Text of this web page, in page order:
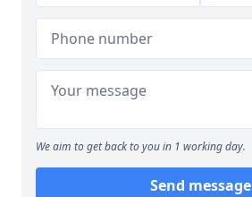
We aim to get back to you in 1 working day.
Send message